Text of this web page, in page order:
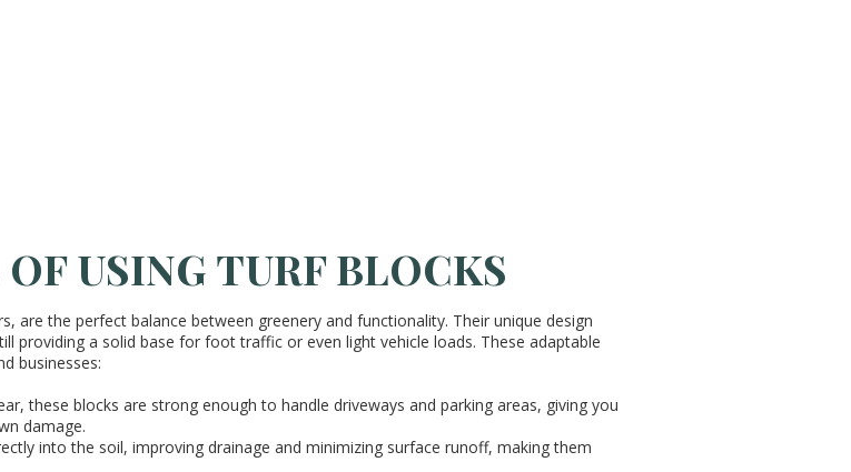
USING TURF BLOCKS
are the perfect balance between greenery and functionality. Their unique design
providing a solid base for foot traffic or even light vehicle loads. These adaptable
businesses:
these blocks are strong enough to handle driveways and parking areas, giving you
damage.
into the soil, improving drainage and minimizing surface runoff, making them